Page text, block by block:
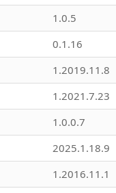
1.0.5
0.1.16
1.2019.11.8
1.2021.7.23
1.0.0.7
2025.1.18.9
1.2016.11.1